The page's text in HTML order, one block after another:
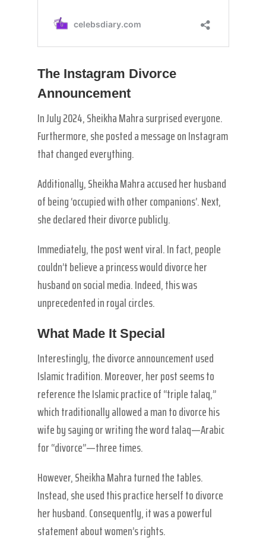
The Instagram Divorce
Announcement
In July 2024, Sheikha Mahra surprised everyone.
Furthermore, she posted a message on Instagram
that changed everything.
Additionally, Sheikha Mahra accused her husband
of being ‘occupied with other companions’. Next,
she declared their divorce publicly.
Immediately, the post went viral. In fact, people
couldn’t believe a princess would divorce her
husband on social media. Indeed, this was
unprecedented in royal circles.
What Made It Special
Interestingly, the divorce announcement used
Islamic tradition. Moreover, her post seems to
reference the Islamic practice of “triple talaq,”
which traditionally allowed a man to divorce his
wife by saying or writing the word talaq—Arabic
for “divorce”—three times.
However, Sheikha Mahra turned the tables.
Instead, she used this practice herself to divorce
her husband. Consequently, it was a powerful
statement about women’s rights.